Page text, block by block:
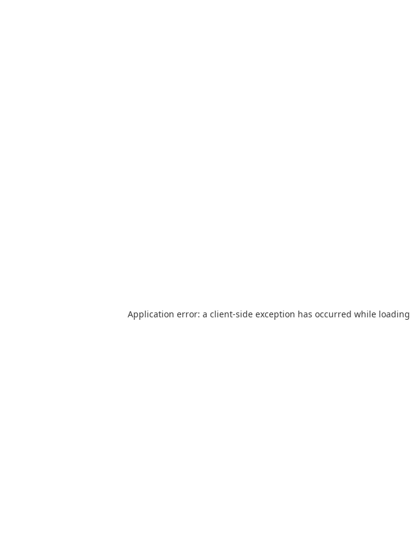
Application error: a client-side exception has occurred while loading